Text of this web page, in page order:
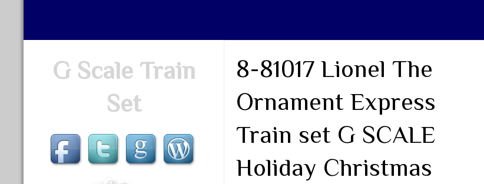
G Scale Train
Set
8-81017 Lionel The
Ornament Express
Train set G SCALE
Holiday Christmas